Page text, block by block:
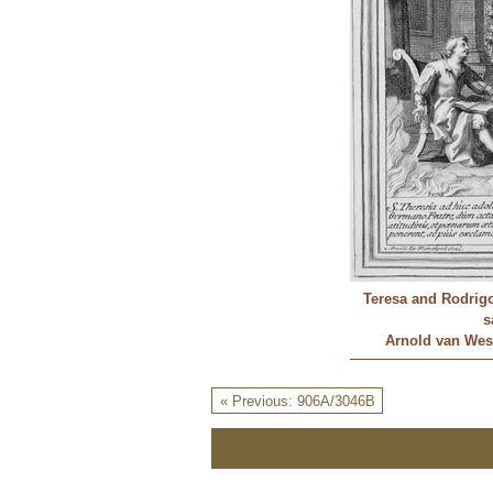
Teresa and
Arnold van
« Previous: 906A/3046B